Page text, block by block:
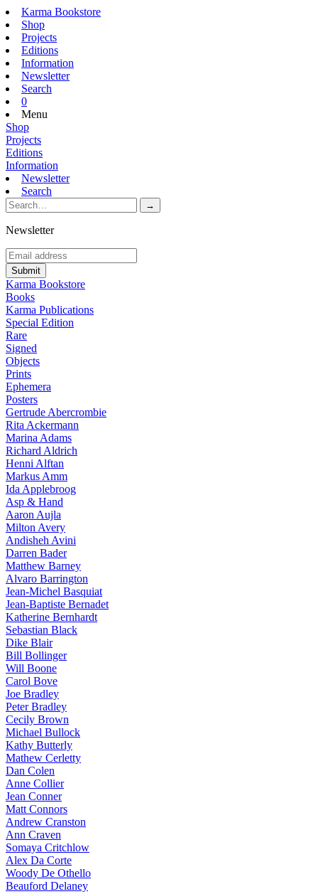
Karma Bookstore
Shop
Projects
Editions
Information
Newsletter
Search
0
Menu
Shop
Projects
Editions
Information
Newsletter
Search
Newsletter
Karma Bookstore
Books
Karma Publications
Special Edition
Rare
Signed
Objects
Prints
Ephemera
Posters
Gertrude Abercrombie
Rita Ackermann
Marina Adams
Richard Aldrich
Henni Alftan
Markus Amm
Ida Applebroog
Asp & Hand
Aaron Aujla
Milton Avery
Andisheh Avini
Darren Bader
Matthew Barney
Alvaro Barrington
Jean-Michel Basquiat
Jean-Baptiste Bernadet
Katherine Bernhardt
Sebastian Black
Dike Blair
Bill Bollinger
Will Boone
Carol Bove
Joe Bradley
Peter Bradley
Cecily Brown
Michael Bullock
Kathy Butterly
Mathew Cerletty
Dan Colen
Anne Collier
Jean Conner
Matt Connors
Andrew Cranston
Ann Craven
Somaya Critchlow
Alex Da Corte
Woody De Othello
Beauford Delaney